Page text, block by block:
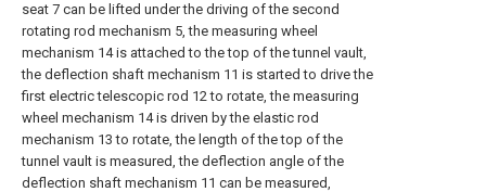
seat 7 can be lifted under the driving of the second
rotating rod mechanism 5, the measuring wheel
mechanism 14 is attached to the top of the tunnel vault,
the deflection shaft mechanism 11 is started to drive the
first electric telescopic rod 12 to rotate, the measuring
wheel mechanism 14 is driven by the elastic rod
mechanism 13 to rotate, the length of the top of the
tunnel vault is measured, the deflection angle of the
deflection shaft mechanism 11 can be measured,